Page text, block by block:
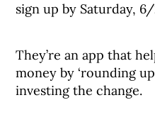
sign up by Saturday,
They’re an app that
money by ‘rounding
investing the change.